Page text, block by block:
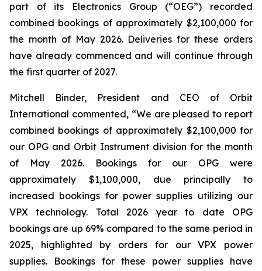
part of its Electronics Group (“OEG”) recorded
combined bookings of approximately $2,100,000 for
the month of May 2026. Deliveries for these orders
have already commenced and will continue through
the first quarter of 2027.
Mitchell Binder, President and CEO of Orbit
International commented, “We are pleased to report
combined bookings of approximately $2,100,000 for
our OPG and Orbit Instrument division for the month
of May 2026. Bookings for our OPG were
approximately $1,100,000, due principally to
increased bookings for power supplies utilizing our
VPX technology. Total 2026 year to date OPG
bookings are up 69% compared to the same period in
2025, highlighted by orders for our VPX power
supplies. Bookings for these power supplies have